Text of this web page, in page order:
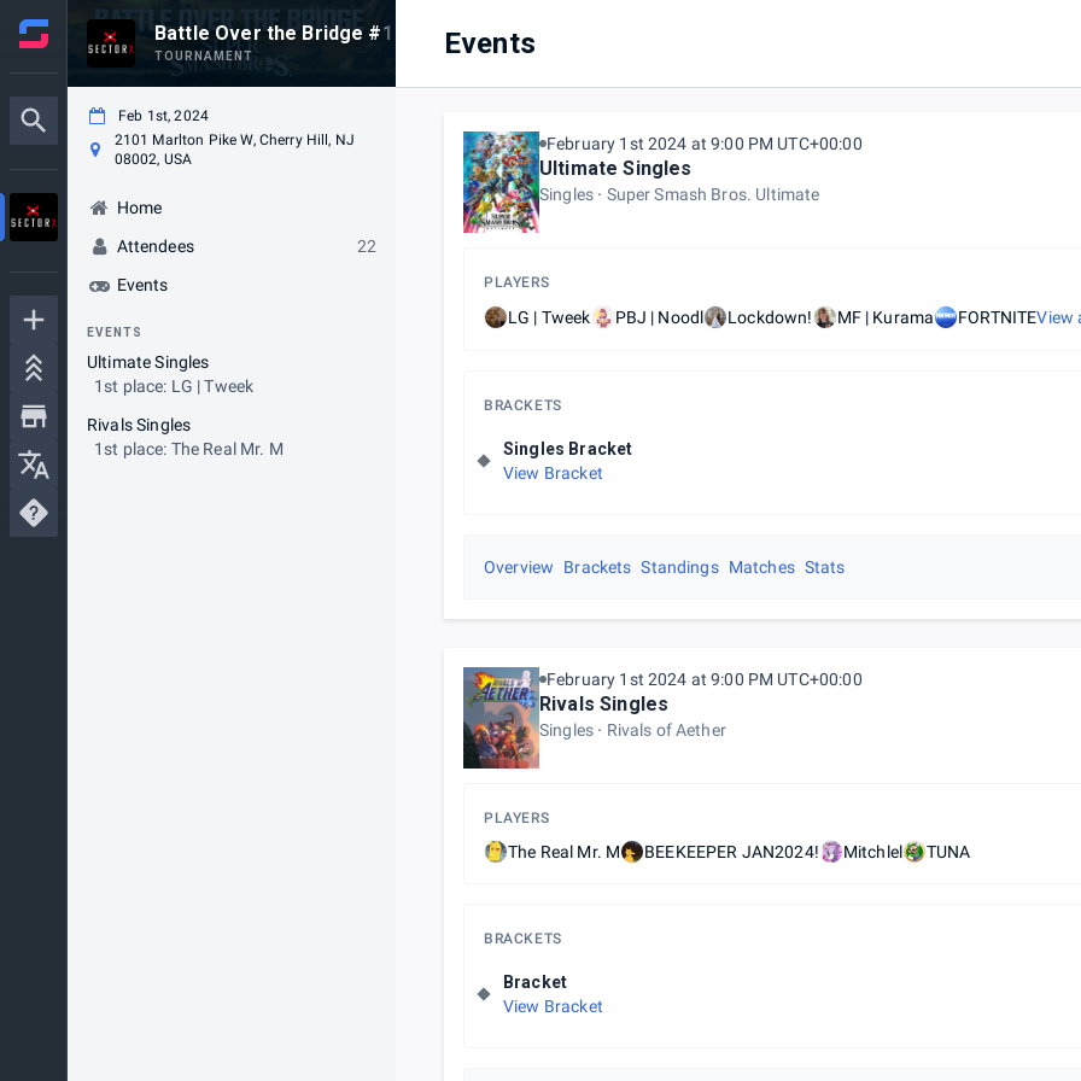
Battle Over the Bridge #123
TOURNAMENT
Feb 1st, 2024
2101 Marlton Pike W, Cherry Hill, NJ
08002, USA
Home
Attendees
22
Events
EVENTS
Ultimate Singles
1st place: LG | Tweek
Rivals Singles
1st place: The Real Mr. M
Events
February 1st 2024 at 9:00 PM UTC+00:00
Ultimate Singles
Singles Super Smash Bros. Ultimate
PLAYERS
LG | Tweek PBJ | Noodl Lockdown! MF | Kurama FORTNITEView
BRACKETS
Singles Bracket
View Bracket
Overview Brackets Standings Matches Stats
February 1st 2024 at 9:00 PM UTC+00:00
Rivals Singles
Singles Rivals of Aether
PLAYERS
The Real Mr. M BEEKEEPER JAN2024! Mitchlel TUNA
BRACKETS
Bracket
View Bracket